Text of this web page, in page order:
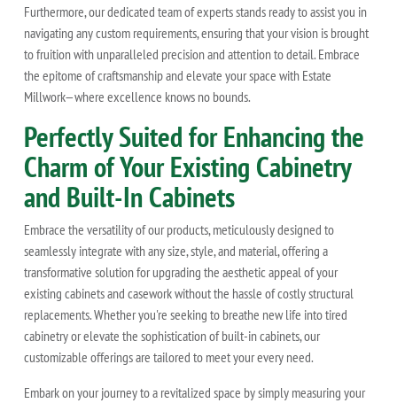
Furthermore, our dedicated team of experts stands ready to assist you in
navigating any custom requirements, ensuring that your vision is brought
to fruition with unparalleled precision and attention to detail. Embrace
the epitome of craftsmanship and elevate your space with Estate
Millwork—where excellence knows no bounds.
Perfectly Suited for Enhancing the
Charm of Your Existing Cabinetry
and Built-In Cabinets
Embrace the versatility of our products, meticulously designed to
seamlessly integrate with any size, style, and material, offering a
transformative solution for upgrading the aesthetic appeal of your
existing cabinets and casework without the hassle of costly structural
replacements. Whether you're seeking to breathe new life into tired
cabinetry or elevate the sophistication of built-in cabinets, our
customizable offerings are tailored to meet your every need.
Embark on your journey to a revitalized space by simply measuring your